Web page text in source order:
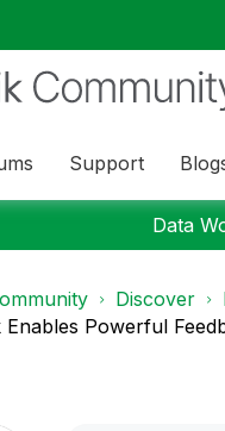
Support
Data
Discover
Enables Powerful